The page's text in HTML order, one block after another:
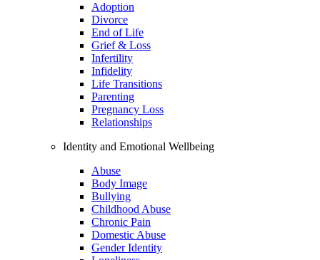
Adoption
Divorce
End of Life
Grief & Loss
Infertility
Infidelity
Life Transitions
Parenting
Pregnancy Loss
Relationships
Identity and Emotional Wellbeing
Abuse
Body Image
Bullying
Childhood Abuse
Chronic Pain
Domestic Abuse
Gender Identity